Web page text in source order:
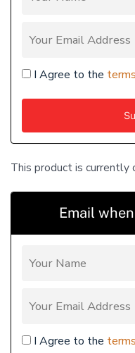
I Agree to the terms
This product is currently
Email
I Agree to the terms